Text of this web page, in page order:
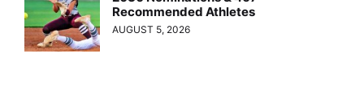
Recommended Athletes
AUGUST 5, 2026